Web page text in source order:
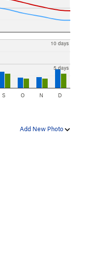
5 days
10 days
S O N D
Add New Photo